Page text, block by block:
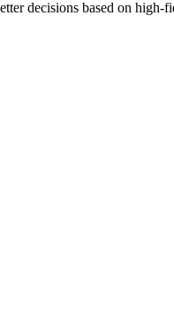
decisions based on